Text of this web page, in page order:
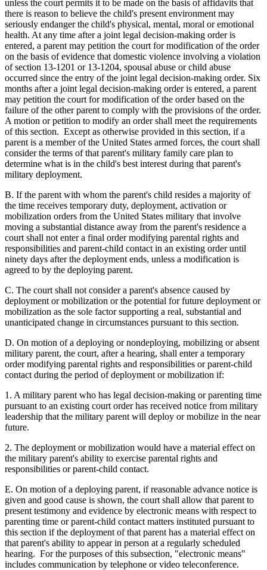
unless the court permits it to be made on the basis of affidavits that
there is reason to believe the child's present environment may
seriously endanger the child's physical, mental, moral or emotional
health. At any time after a joint legal decision-making order is
entered, a parent may petition the court for modification of the order
on the basis of evidence that domestic violence involving a violation
of section 13-1201 or 13-1204, spousal abuse or child abuse
occurred since the entry of the joint legal decision-making order. Six
months after a joint legal decision-making order is entered, a parent
may petition the court for modification of the order based on the
failure of the other parent to comply with the provisions of the order.
A motion or petition to modify an order shall meet the requirements
of this section. Except as otherwise provided in this section, if a
parent is a member of the United States armed forces, the court shall
consider the terms of that parent's military family care plan to
determine what is in the child's best interest during that parent's
military deployment.
B. If the parent with whom the parent's child resides a majority of
the time receives temporary duty, deployment, activation or
mobilization orders from the United States military that involve
moving a substantial distance away from the parent's residence a
court shall not enter a final order modifying parental rights and
responsibilities and parent-child contact in an existing order until
ninety days after the deployment ends, unless a modification is
agreed to by the deploying parent.
C. The court shall not consider a parent's absence caused by
deployment or mobilization or the potential for future deployment or
mobilization as the sole factor supporting a real, substantial and
unanticipated change in circumstances pursuant to this section.
D. On motion of a deploying or nondeploying, mobilizing or absent
military parent, the court, after a hearing, shall enter a temporary
order modifying parental rights and responsibilities or parent-child
contact during the period of deployment or mobilization if:
1. A military parent who has legal decision-making or parenting time
pursuant to an existing court order has received notice from military
leadership that the military parent will deploy or mobilize in the near
future.
2. The deployment or mobilization would have a material effect on
the military parent's ability to exercise parental rights and
responsibilities or parent-child contact.
E. On motion of a deploying parent, if reasonable advance notice is
given and good cause is shown, the court shall allow that parent to
present testimony and evidence by electronic means with respect to
parenting time or parent-child contact matters instituted pursuant to
this section if the deployment of that parent has a material effect on
that parent's ability to appear in person at a regularly scheduled
hearing. For the purposes of this subsection, "electronic means"
includes communication by telephone or video teleconference.